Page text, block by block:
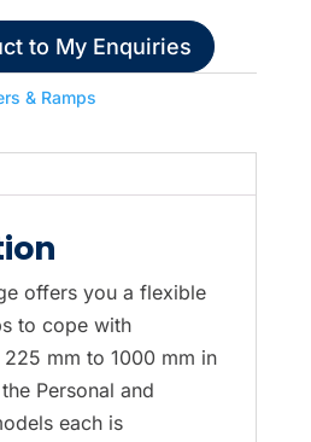
to My Enquiries
& Ramps
offers you a flexible
to cope with
mm to 1000 mm in
Personal and
each is